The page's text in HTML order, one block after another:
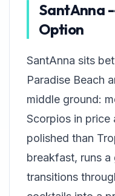
SantAnna
Option
SantAnna sits
Paradise Beach
middle ground:
Scorpios in price
polished than
breakfast, runs a
transitions